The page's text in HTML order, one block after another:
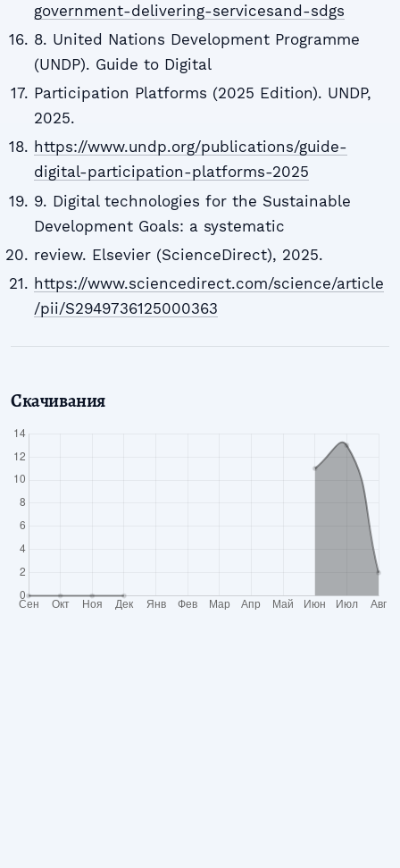
government-delivering-servicesand-sdgs
8. United Nations Development Programme
(UNDP). Guide to Digital
Participation Platforms (2025 Edition). UNDP,
2025.
https://www.undp.org/publications/guide-
digital-participation-platforms-2025
9. Digital technologies for the Sustainable
Development Goals: a systematic
review. Elsevier (ScienceDirect), 2025.
https://www.sciencedirect.com/science/article
/pii/S2949736125000363
Скачивания